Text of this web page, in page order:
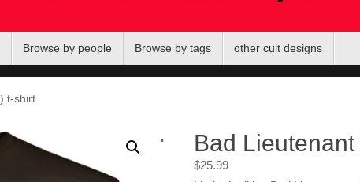
Browse by people Browse by tags other cult designs
t-shirt
Bad
$25.99
.